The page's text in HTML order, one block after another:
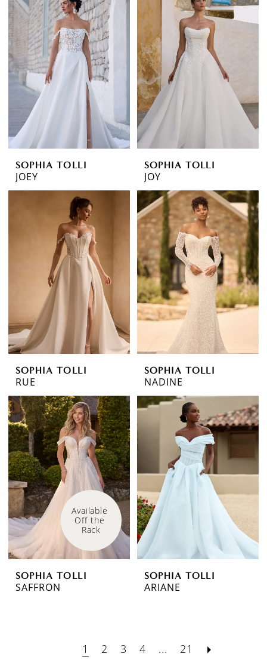
SOPHIA TOLLI
JOEY
SOPHIA TOLLI
JOY
SOPHIA TOLLI
RUE
SOPHIA TOLLI
NADINE
Available
Off the
Rack
SOPHIA TOLLI
SAFFRON
SOPHIA TOLLI
ARIANE
1 2 3 4 ... 21